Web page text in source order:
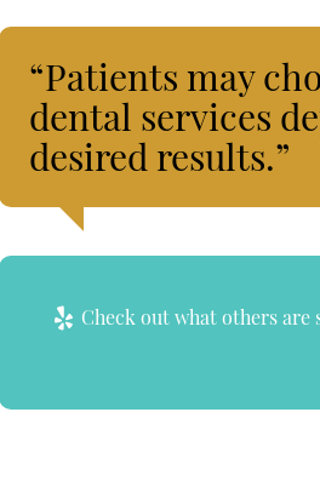
“Patients may
dental services
desired results.”
Check out what others are